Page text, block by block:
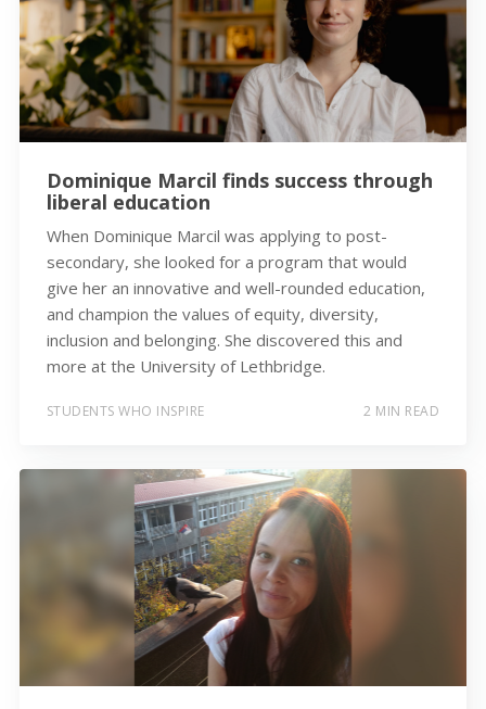
Dominique Marcil finds success through
liberal education
When Dominique Marcil was applying to post-
secondary, she looked for a program that would
give her an innovative and well-rounded education,
and champion the values of equity, diversity,
inclusion and belonging. She discovered this and
more at the University of Lethbridge.
STUDENTS WHO INSPIRE 2 MIN READ